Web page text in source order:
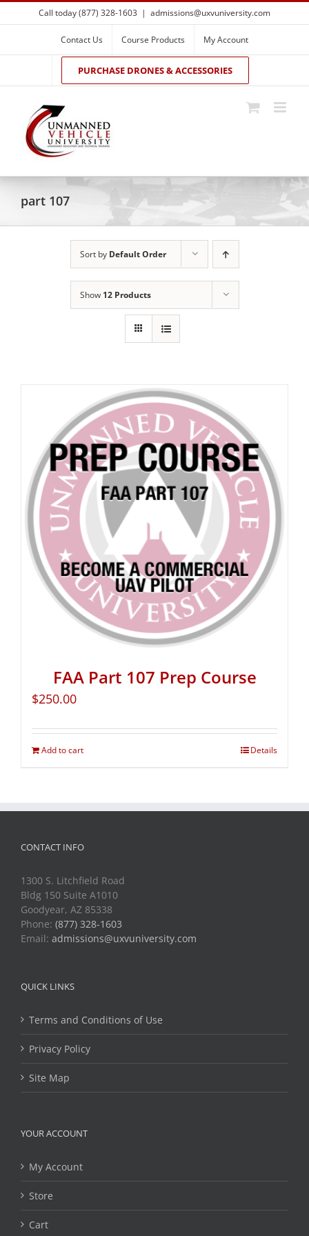
Skip
to
Call today (877) 328-1603 | admissions@uxvuniversity.com
Contact Us Course Products My Account
PURCHASE DRONES & ACCESSORIES
part 107
Sort by Default Order
Show 12 Products
FAA Part 107 Prep Course
$250.00
Add to cart Details
CONTACT INFO
1300 S. Litchfield Road
Bldg 150 Suite A1010
Goodyear, AZ 85338
Phone: (877) 328-1603
Email: admissions@uxvuniversity.com
QUICK LINKS
Terms and Conditions of Use
Privacy Policy
Site Map
YOUR ACCOUNT
My Account
Store
Cart